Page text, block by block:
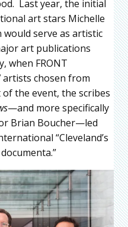
Last year, the initial
art stars Michelle
would serve as artistic
art publications
when FRONT
artists chosen from
the event, the scribes
—and more specifically
Brian Boucher—led
“Cleveland’s